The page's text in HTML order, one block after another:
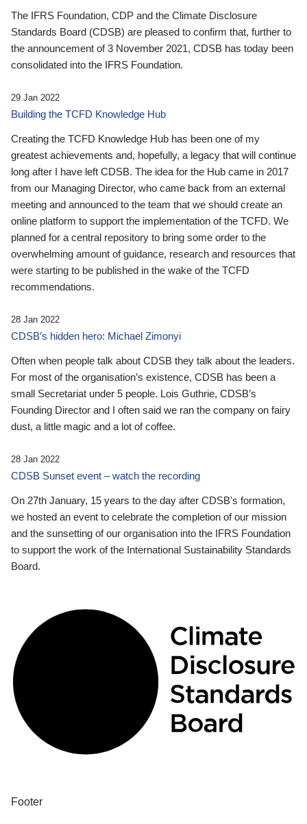
The IFRS Foundation, CDP and the Climate Disclosure
Standards Board (CDSB) are pleased to confirm that, further to
the announcement of 3 November 2021, CDSB has today been
consolidated into the IFRS Foundation.
29 Jan 2022
Building the TCFD Knowledge Hub
Creating the TCFD Knowledge Hub has been one of my
greatest achievements and, hopefully, a legacy that will continue
long after I have left CDSB. The idea for the Hub came in 2017
from our Managing Director, who came back from an external
meeting and announced to the team that we should create an
online platform to support the implementation of the TCFD. We
planned for a central repository to bring some order to the
overwhelming amount of guidance, research and resources that
were starting to be published in the wake of the TCFD
recommendations.
28 Jan 2022
CDSB’s hidden hero: Michael Zimonyi
Often when people talk about CDSB they talk about the leaders.
For most of the organisation’s existence, CDSB has been a
small Secretariat under 5 people. Lois Guthrie, CDSB’s
Founding Director and I often said we ran the company on fairy
dust, a little magic and a lot of coffee.
28 Jan 2022
CDSB Sunset event – watch the recording
On 27th January, 15 years to the day after CDSB's formation,
we hosted an event to celebrate the completion of our mission
and the sunsetting of our organisation into the IFRS Foundation
to support the work of the International Sustainability Standards
Board.
Footer